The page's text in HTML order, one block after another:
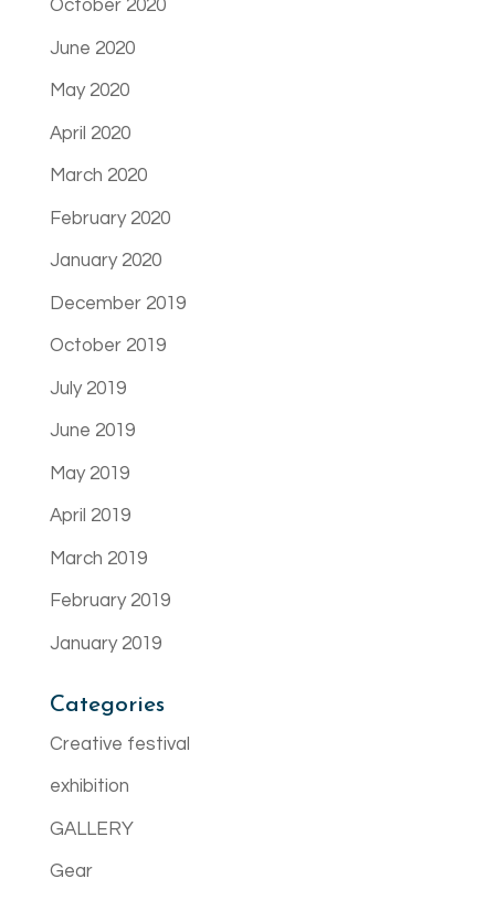
October 2020
June 2020
May 2020
April 2020
March 2020
February 2020
January 2020
December 2019
October 2019
July 2019
June 2019
May 2019
April 2019
March 2019
February 2019
January 2019
Categories
Creative festival
exhibition
GALLERY
Gear